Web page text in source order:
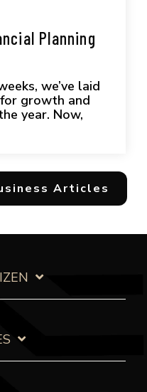
Planning
we’ve laid
growth and
year. Now,
Articles